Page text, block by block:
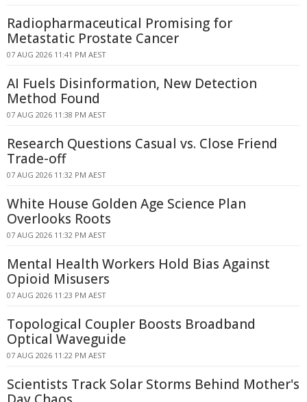
Radiopharmaceutical Promising for
Metastatic Prostate Cancer
07 AUG 2026 11:41 PM AEST
AI Fuels Disinformation, New Detection
Method Found
07 AUG 2026 11:38 PM AEST
Research Questions Casual vs. Close Friend
Trade-off
07 AUG 2026 11:32 PM AEST
White House Golden Age Science Plan
Overlooks Roots
07 AUG 2026 11:32 PM AEST
Mental Health Workers Hold Bias Against
Opioid Misusers
07 AUG 2026 11:23 PM AEST
Topological Coupler Boosts Broadband
Optical Waveguide
07 AUG 2026 11:22 PM AEST
Scientists Track Solar Storms Behind Mother's